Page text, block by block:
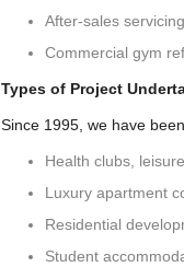
After-sales
Commercial gym
Types of Project
Since 1995, we have
Health clubs,
Luxury apartment
Residential
Student